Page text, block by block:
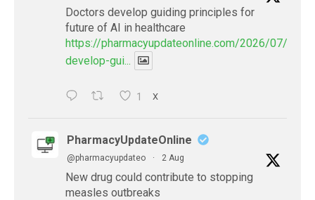
Doctors develop guiding principles for
future of AI in healthcare
https://pharmacyupdateonline.com/2026/07/
develop-gui...
1 X
PharmacyUpdateOnline
@pharmacyupdateo · 2 Aug
New drug could contribute to stopping
measles outbreaks